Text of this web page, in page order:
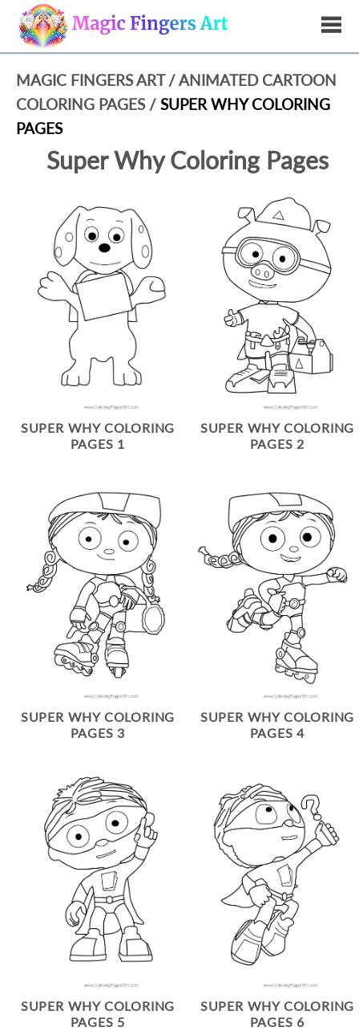
MAGIC FINGERS ART/ANIMATED CARTOON
COLORING PAGES / SUPER WHY COLORING
PAGES
Super Why Coloring Pages
SUPER WHY COLORING
PAGES 1
SUPER WHY COLORING
PAGES 2
SUPER WHY COLORING
PAGES 3
SUPER WHY COLORING
PAGES 4
SUPER WHY COLORING
PAGES 5
SUPER WHY COLORING
PAGES 6